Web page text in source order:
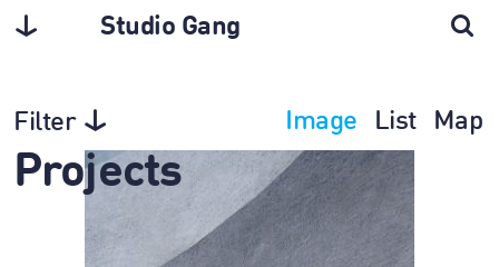
Studio Gang
Filter Image List Map
Projects